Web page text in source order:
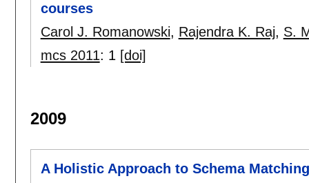
courses
Carol J. Romanowski, Rajendra K. Raj, S.
mcs 2011: 1 [doi]
2009
A Holistic Approach to Schema Matching